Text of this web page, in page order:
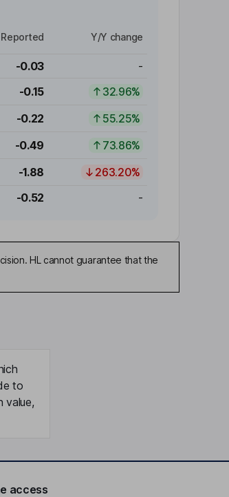
Reported Y/Y change
-0.03
-
-0.15
32.96%
-0.22
55.25%
-0.49
73.86%
-1.88
263.20%
-0.52 -
HL cannot guarantee that the
to
value,
access